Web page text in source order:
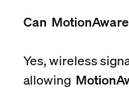
Can MotionAware
Yes, wireless
allowing